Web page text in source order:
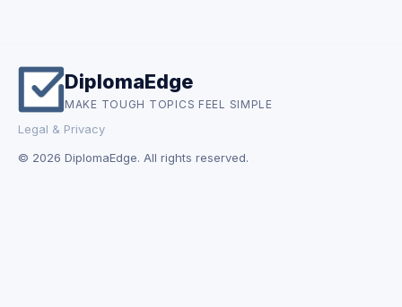
DiplomaEdge
MAKE TOUGH TOPICS FEEL SIMPLE
Legal & Privacy
© 2026 DiplomaEdge. All rights reserved.